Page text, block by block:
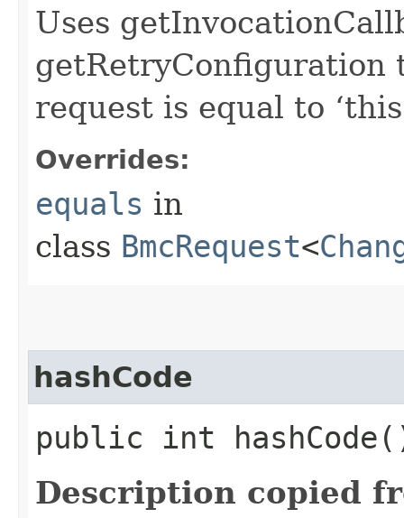
Uses
getRetryConfiguration
request is equal to
Overrides:
equals in
class BmcRequest<
hashCode
public int
Description copied